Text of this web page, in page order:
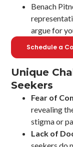
Benach
argue for
Schedule a
Unique
Seekers
Fear of
revealing
stigma or
Lack of